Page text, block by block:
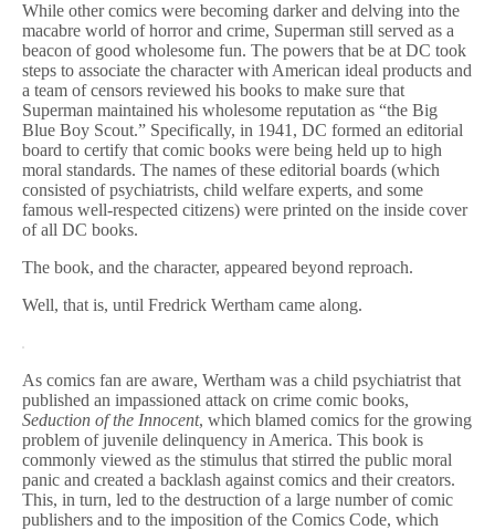
While other comics were becoming darker and delving into the
macabre world of horror and crime, Superman still served as a
beacon of good wholesome fun. The powers that be at DC took
steps to associate the character with American ideal products and
a team of censors reviewed his books to make sure that
Superman maintained his wholesome reputation as “the Big
Blue Boy Scout.” Specifically, in 1941, DC formed an editorial
board to certify that comic books were being held up to high
moral standards. The names of these editorial boards (which
consisted of psychiatrists, child welfare experts, and some
famous well-respected citizens) were printed on the inside cover
of all DC books.
The book, and the character, appeared beyond reproach.
Well, that is, until Fredrick Wertham came along.
As comics fan are aware, Wertham was a child psychiatrist that
published an impassioned attack on crime comic books,
Seduction of the Innocent, which blamed comics for the growing
problem of juvenile delinquency in America. This book is
commonly viewed as the stimulus that stirred the public moral
panic and created a backlash against comics and their creators.
This, in turn, led to the destruction of a large number of comic
publishers and to the imposition of the Comics Code, which